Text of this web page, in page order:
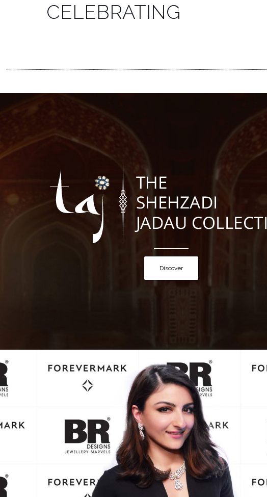
CELEBRATING
Discover